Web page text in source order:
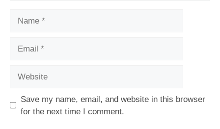
Save my name, email, and website in this browser
for the next time I comment.